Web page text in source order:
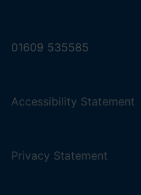
01609 535585
Accessibility Statement
Privacy Statement